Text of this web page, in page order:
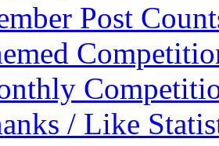
Post
/ Like